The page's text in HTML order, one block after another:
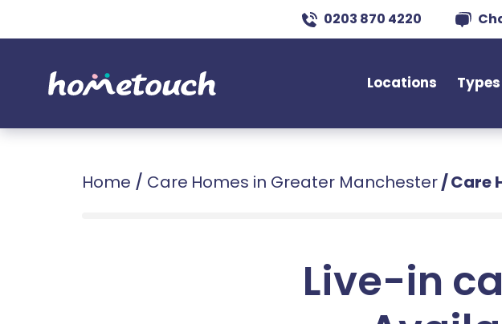
0203 870 4220
Locations
Home / Care Homes in Greater Manchester/Care
Live-in